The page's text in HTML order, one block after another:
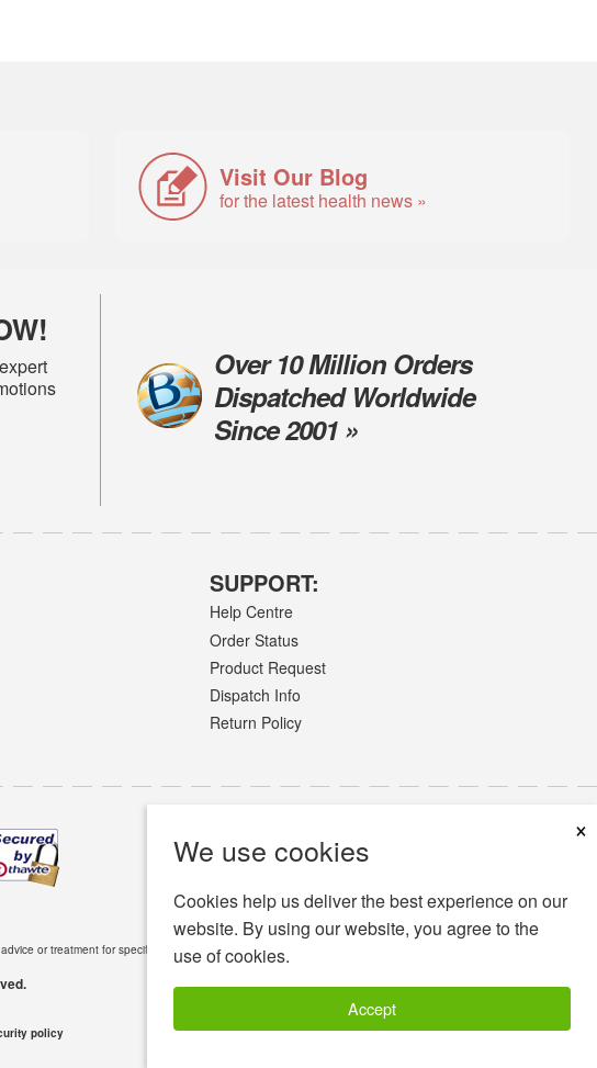
We use cookies
×
Cookies help us deliver the best experience on our
website. By using our website, you agree to the
use of cookies.
Accept
Visit Our Blog
for the latest health news »
Over 10 Million Orders
Dispatched Worldwide
Since 2001 »
SUPPORT:
Help Centre
Order Status
Product Request
Dispatch Info
Return Policy
policy
or treatment for specific medical conditions.Read Full Disclaimer